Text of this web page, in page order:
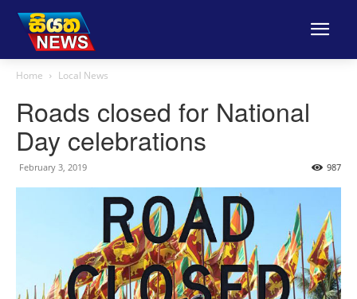
Home Local News
Roads closed for National
Day celebrations
February 3, 2019 987